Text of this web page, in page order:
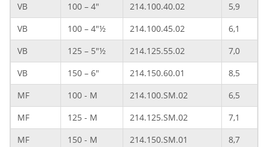
VB
100 – 4" 214.100.40.02
5,9
VB
100 – 4"½ 214.100.45.02
6,1
VB
125 – 5"½ 214.125.55.02
7,0
VB
150 – 6" 214.150.60.01
8,5
MF
100 - M 214.100.SM.02
6,5
MF
125 - M 214.125.SM.02
7,1
MF
150 - M 214.150.SM.01
8,7